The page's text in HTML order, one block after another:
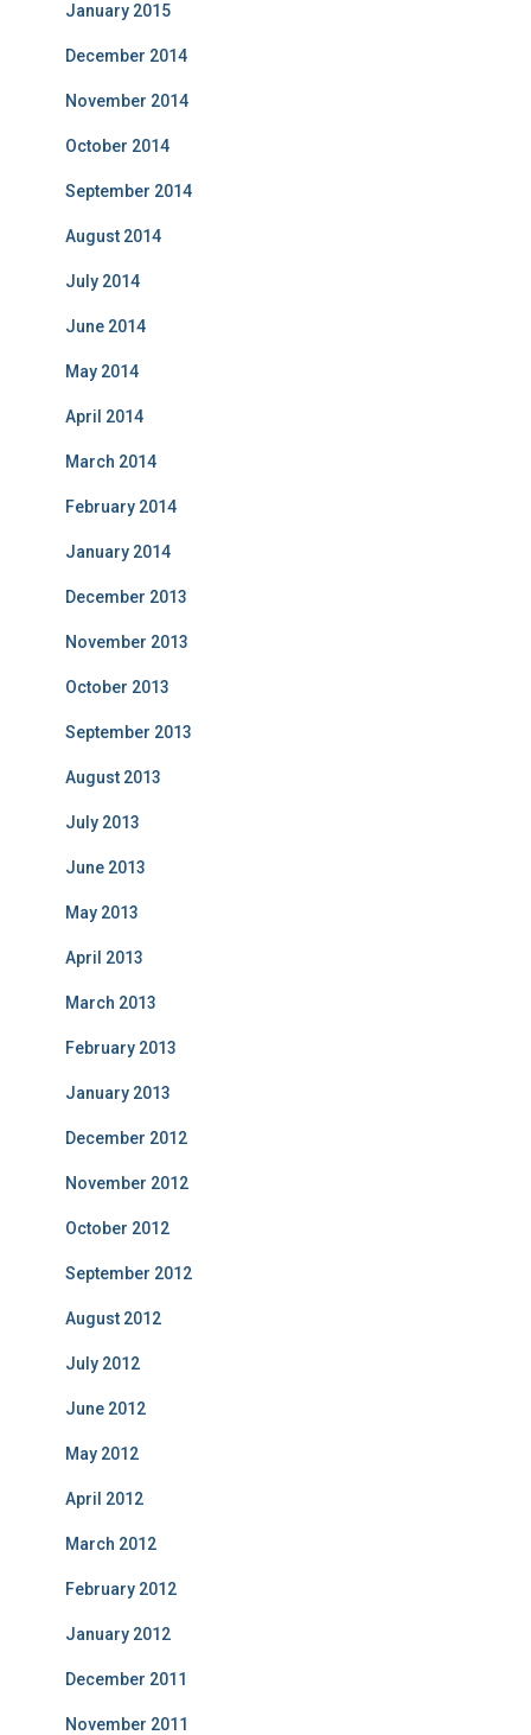
January 2015
December 2014
November 2014
October 2014
September 2014
August 2014
July 2014
June 2014
May 2014
April 2014
March 2014
February 2014
January 2014
December 2013
November 2013
October 2013
September 2013
August 2013
July 2013
June 2013
May 2013
April 2013
March 2013
February 2013
January 2013
December 2012
November 2012
October 2012
September 2012
August 2012
July 2012
June 2012
May 2012
April 2012
March 2012
February 2012
January 2012
December 2011
November 2011